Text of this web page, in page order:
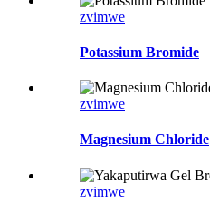
zvimwe
Potassium Bromide
zvimwe
Magnesium Chloride
zvimwe